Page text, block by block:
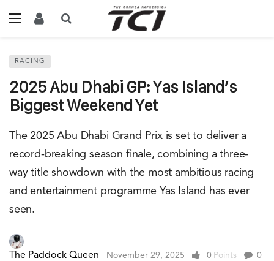
RACING
2025 Abu Dhabi GP: Yas Island’s
Biggest Weekend Yet
The 2025 Abu Dhabi Grand Prix is set to deliver a
record-breaking season finale, combining a three-
way title showdown with the most ambitious racing
and entertainment programme Yas Island has ever
seen.
The Paddock Queen November 29, 2025 0 Points 0